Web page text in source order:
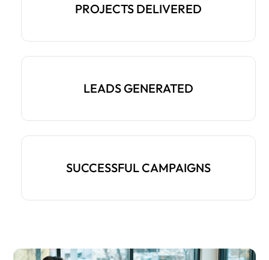
PROJECTS DELIVERED
LEADS GENERATED
SUCCESSFUL CAMPAIGNS